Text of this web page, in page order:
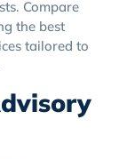
Compare
the best
tailored to